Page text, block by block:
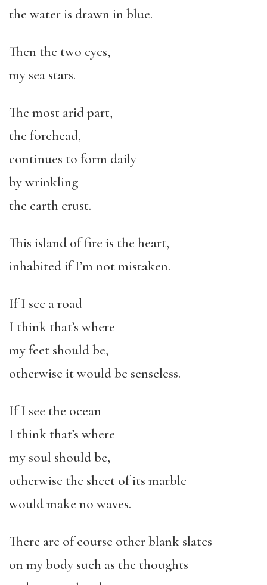
the water is drawn in blue.
Then the two eyes,
my sea stars.
The most arid part,
the forehead,
continues to form daily
by wrinkling
the earth crust.
This island of fire is the heart,
inhabited if I’m not mistaken.
If I see a road
I think that’s where
my feet should be,
otherwise it would be senseless.
If I see the ocean
I think that’s where
my soul should be,
otherwise the sheet of its marble
would make no waves.
There are of course other blank slates
on my body such as the thoughts